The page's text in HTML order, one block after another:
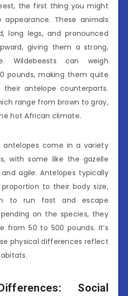
the first thing you might
These animals
long legs, and pronounced
giving them a strong,
Wildebeests can weigh
pounds, making them quite
antelope counterparts.
range from brown to gray,
hot African climate.
come in a variety
with some like the gazelle
agile. Antelopes typically
to their body size,
to run fast and escape
on the species, they
from 50 to 500 pounds. It’s
physical differences reflect
Social